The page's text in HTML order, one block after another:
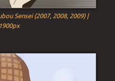
Sensei (2007, 2008, 2009) |